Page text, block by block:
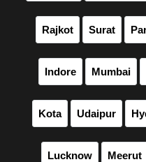
Rajkot Surat
Indore Mumbai
Kota Udaipur
Lucknow Meerut